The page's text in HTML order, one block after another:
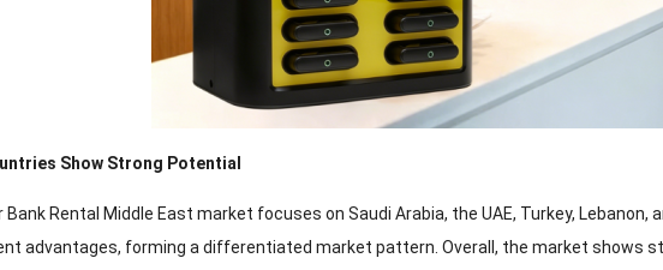
Show Strong Potential
Bank Rental Middle East market focuses on Saudi Arabia, the UAE, Turkey,
advantages, forming a differentiated market pattern. Overall, the market shows